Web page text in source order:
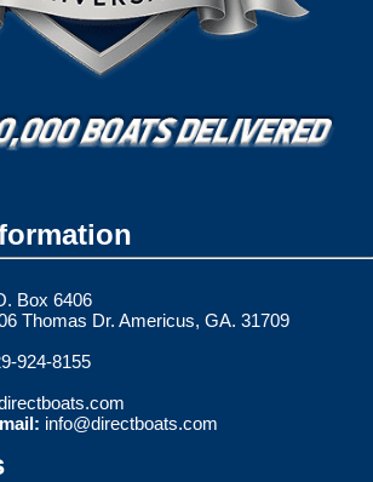
Box 6406
Thomas Dr. Americus, GA. 31709
924-8155
info@directboats.com